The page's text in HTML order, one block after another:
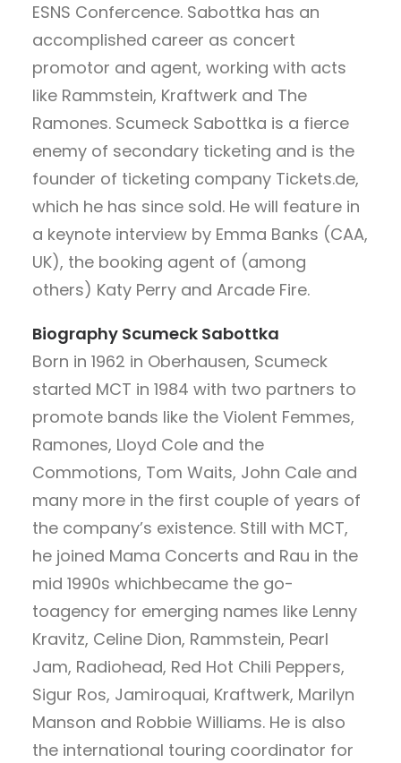
ESNS Confercence. Sabottka has an
accomplished career as concert
promotor and agent, working with acts
like Rammstein, Kraftwerk and The
Ramones. Scumeck Sabottka is a fierce
enemy of secondary ticketing and is the
founder of ticketing company Tickets.de,
which he has since sold. He will feature in
a keynote interview by Emma Banks (CAA,
UK), the booking agent of (among
others) Katy Perry and Arcade Fire.
Biography Scumeck Sabottka
Born in 1962 in Oberhausen, Scumeck
started MCT in 1984 with two partners to
promote bands like the Violent Femmes,
Ramones, Lloyd Cole and the
Commotions, Tom Waits, John Cale and
many more in the first couple of years of
the company’s existence. Still with MCT,
he joined Mama Concerts and Rau in the
mid 1990s whichbecame the go-
toagency for emerging names like Lenny
Kravitz, Celine Dion, Rammstein, Pearl
Jam, Radiohead, Red Hot Chili Peppers,
Sigur Ros, Jamiroquai, Kraftwerk, Marilyn
Manson and Robbie Williams. He is also
the international touring coordinator for